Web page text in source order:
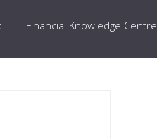
Financial Knowledge Centre